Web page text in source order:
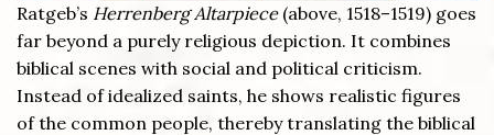
Ratgeb’s Herrenberg Altarpiece(above, 1518–1519) goes
far beyond a purely religious depiction. It combines
biblical scenes with social and political criticism.
Instead of idealized saints, he shows realistic figures
of the common people, thereby translating the biblical